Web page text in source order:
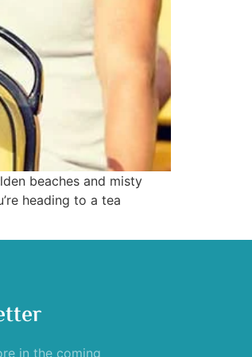
beaches and misty
heading to a tea
in the coming